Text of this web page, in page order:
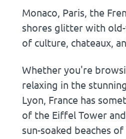
Monaco, Paris, the
shores glitter with
of culture, chateaux,
Whether you're
relaxing in the
Lyon, France has
of the Eiffel Tower
sun-soaked beaches